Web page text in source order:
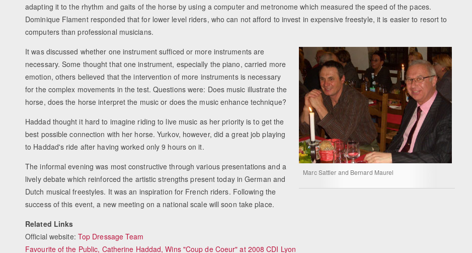
adapting it to the rhythm and gaits of the horse by using a computer and metronome which measured the speed of the paces.
Dominique Flament responded that for lower level riders, who can not afford to invest in expensive freestyle, it is easier to resort to
computers than professional musicians.
Marc Sattler and Bernard Maurel
It was discussed whether one instrument sufficed or more instruments are
necessary. Some thought that one instrument, especially the piano, carried more
emotion, others believed that the intervention of more instruments is necessary
for the complex movements in the test. Questions were: Does music illustrate the
horse, does the horse interpret the music or does the music enhance technique?
Haddad thought it hard to imagine riding to live music as her priority is to get the
best possible connection with her horse. Yurkov, however, did a great job playing
to Haddad's ride after having worked only 9 hours on it.
The informal evening was most constructive through various presentations and a
lively debate which reinforced the artistic strengths present today in German and
Dutch musical freestyles. It was an inspiration for French riders. Following the
success of this event, a new meeting on a national scale will soon take place.
Related Links
Official website: Top Dressage Team
Favourite of the Public, Catherine Haddad, Wins "Coup de Coeur" at 2008 CDI Lyon